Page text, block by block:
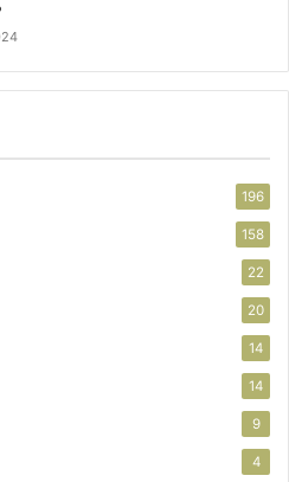
196
158
22
20
14
14
9
4